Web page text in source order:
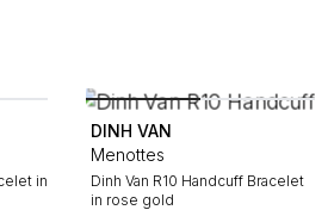
in
DINH VAN
Menottes
Dinh Van R10 Handcuff Bracelet
in rose gold